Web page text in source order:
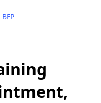
BFP